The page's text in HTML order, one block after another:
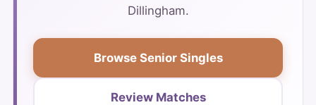
Dillingham.
Browse Senior Singles
Review Matches